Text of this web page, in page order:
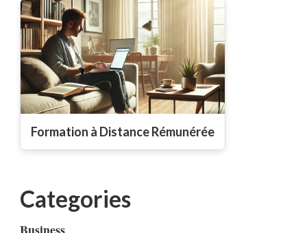
Formation à Distance Rémunérée
Categories